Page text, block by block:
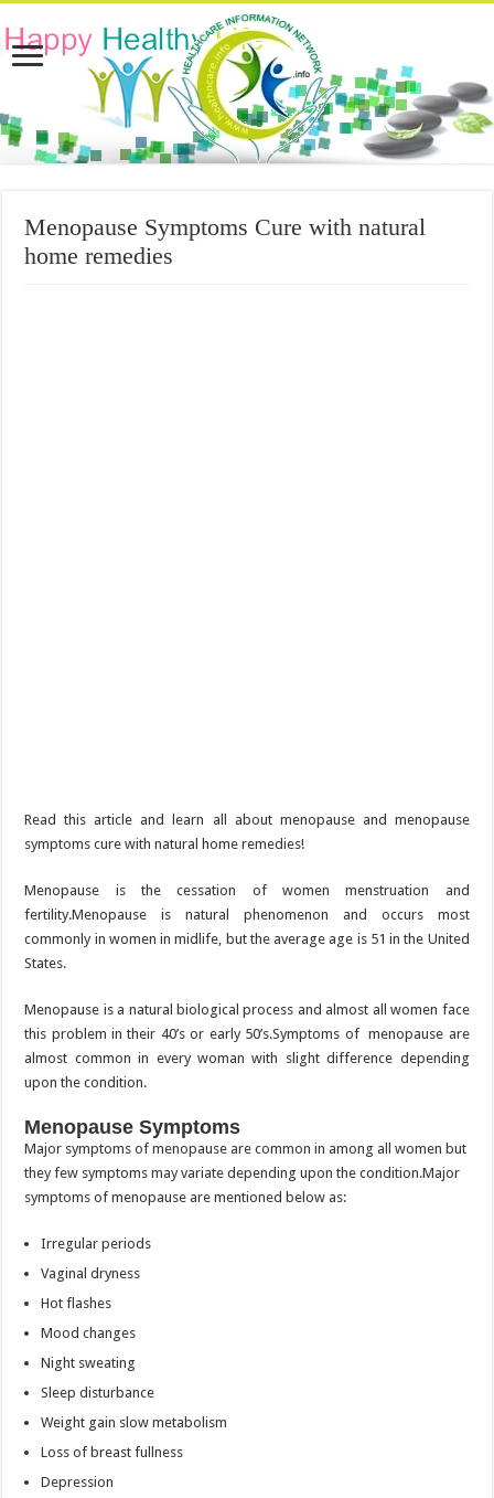
Menopause Symptoms Cure with natural
home remedies
Read this article and learn all about menopause and menopause
symptoms cure with natural home remedies!
Menopause is the cessation of women menstruation and
fertility.Menopause is natural phenomenon and occurs most
commonly in women in midlife, but the average age is 51 in the United
States.
Menopause is a natural biological process and almost all women face
this problem in their 40’s or early 50’s.Symptoms of menopause are
almost common in every woman with slight difference depending
upon the condition.
Menopause Symptoms
Major symptoms of menopause are common in among all women but
they few symptoms may variate depending upon the condition.Major
symptoms of menopause are mentioned below as:
Irregular periods
Vaginal dryness
Hot flashes
Mood changes
Night sweating
Sleep disturbance
Weight gain slow metabolism
Loss of breast fullness
Depression